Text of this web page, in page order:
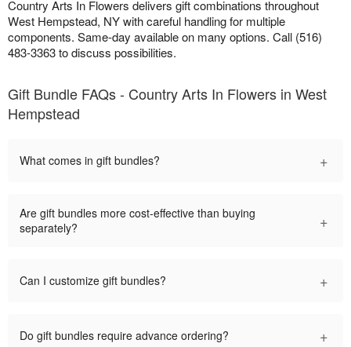
Country Arts In Flowers delivers gift combinations throughout
West Hempstead, NY with careful handling for multiple
components. Same-day available on many options. Call (516)
483-3363 to discuss possibilities.
Gift Bundle FAQs - Country Arts In Flowers in West
Hempstead
What comes in gift bundles? +
Are gift bundles more cost-effective than buying
separately?
+
Can I customize gift bundles? +
Do gift bundles require advance ordering? +